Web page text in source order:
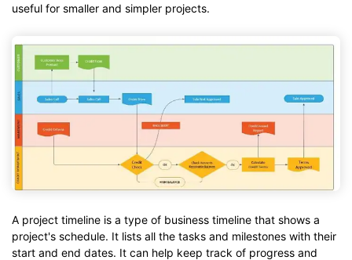
useful for smaller and simpler projects.
A project timeline is a type of business timeline that shows a
project's schedule. It lists all the tasks and milestones with their
start and end dates. It can help keep track of progress and